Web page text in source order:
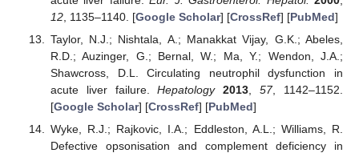
12, 1135–1140. [Google Scholar] [CrossRef] [PubMed]
Taylor, N.J.; Nishtala, A.; Manakkat Vijay, G.K.; Abeles,
R.D.; Auzinger, G.; Bernal, W.; Ma, Y.; Wendon, J.A.;
Shawcross, D.L. Circulating neutrophil dysfunction in
acute liver failure.Hepatology 2013 ,57, 1142–1152.
[Google Scholar] [CrossRef] [PubMed]
Wyke, R.J.; Rajkovic, I.A.; Eddleston, A.L.; Williams, R.
Defective opsonisation and complement deficiency in